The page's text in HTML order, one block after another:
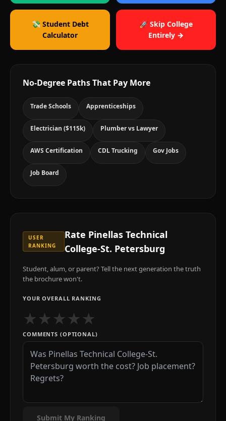
💸 Student Debt
Calculator
🚀 Skip College
Entirely →
No-Degree Paths That Pay More
Trade Schools Apprenticeships
Electrician ($115k) Plumber vs Lawyer
AWS Certification CDL Trucking Gov Jobs
Job Board
USER
RANKING
Rate Pinellas Technical
College-St. Petersburg
Student, alum, or parent? Tell the next generation the truth
the brochure won't.
YOUR OVERALL RANKING
★★★★★
COMMENTS (OPTIONAL)
Submit My Ranking